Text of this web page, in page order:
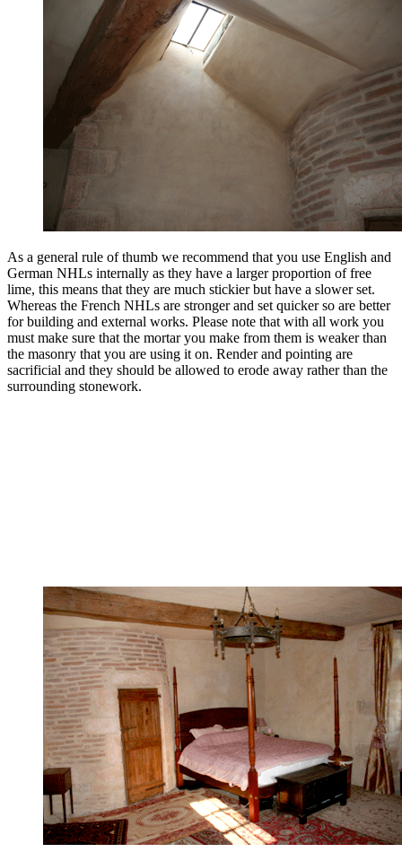
As a general rule of thumb we recommend that you use English and
German NHLs internally as they have a larger proportion of free
lime, this means that they are much stickier but have a slower set.
Whereas the French NHLs are stronger and set quicker so are better
for building and external works. Please note that with all work you
must make sure that the mortar you make from them is weaker than
the masonry that you are using it on. Render and pointing are
sacrificial and they should be allowed to erode away rather than the
surrounding stonework.